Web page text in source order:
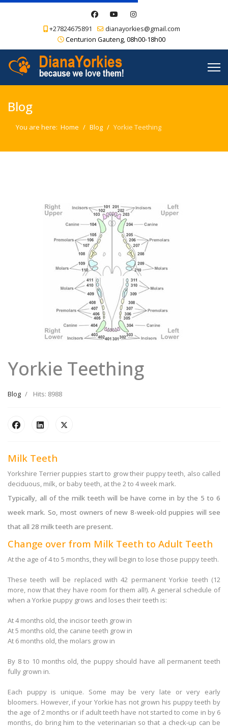
+27824675891
dianayorkies@gmail.com
Centurion Gauteng, 08h00-18h00
Blog
You are here: Home Blog Yorkie Teething
Yorkie Teething
Blog Hits: 8988
Milk Teeth
Yorkshire Terrier puppies start to grow their puppy teeth, also called
deciduous, milk, or baby teeth, at the 2 to 4 week mark.
Typically, all of the milk teeth will be have come in by the 5 to 6
week mark. So, most owners of new 8-week-old puppies will see
that all 28 milk teeth are present.
Change over from Milk Teeth to Adult Teeth
At the age of 4 to 5 months, they will begin to lose those puppy teeth.
These teeth will be replaced with 42 permanent Yorkie teeth (12
more, now that they have room for them all!). A general schedule of
when a Yorkie puppy grows and loses their teeth is:
At 4 months old, the incisor teeth grow in
At 5 months old, the canine teeth grow in
At 6 months old, the molars grow in
By 8 to 10 months old, the puppy should have all permanent teeth
fully grown in.
Each puppy is unique. Some may be very late or very early
bloomers. However, if your Yorkie has not grown his puppy teeth by
the age of 2 months or if adult teeth have not started to come in by 6
months, do bring him to the veterinarian so that a check-up can be